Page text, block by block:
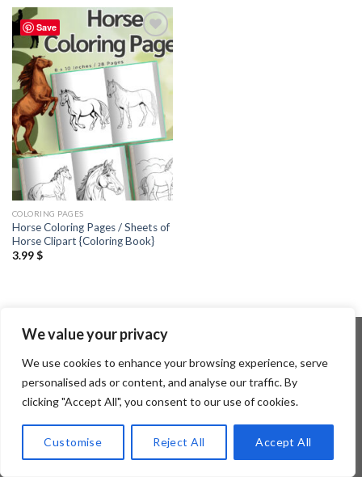
We value your privacy
We use cookies to enhance your browsing experience, serve
personalised ads or content, and analyse our traffic. By
clicking "Accept All", you consent to our use of cookies.
Customise Reject All Accept All
Save
Add to
wishlist
COLORING PAGES
Horse Coloring Pages / Sheets of
Horse Clipart {Coloring Book}
3.99$